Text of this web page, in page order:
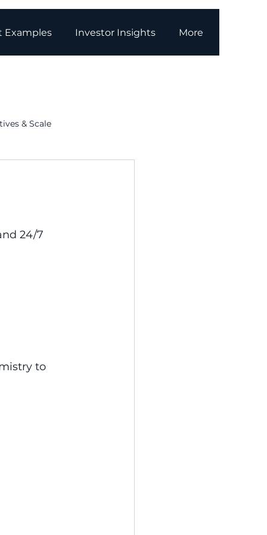
Examples Investor Insights More
& Scale
24/7
to